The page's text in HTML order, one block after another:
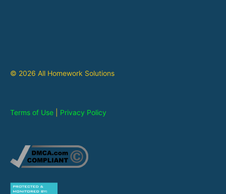
© 2026 All Homework Solutions
Terms of Use Privacy Policy